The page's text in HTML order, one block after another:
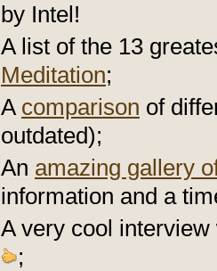
by Intel!
A list of the 13
Meditation;
A comparison of
outdated);
An amazing gallery
information and a
A very cool
;